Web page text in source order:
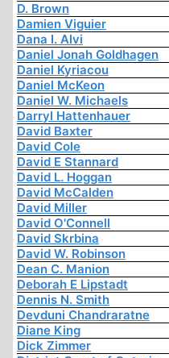
D. Brown
Damien Viguier
Dana I. Alvi
Daniel Jonah Goldhagen
Daniel Kyriacou
Daniel McKeon
Daniel W. Michaels
Darryl Hattenhauer
David Baxter
David Cole
David E Stannard
David L. Hoggan
David McCalden
David Miller
David O'Connell
David Skrbina
David W. Robinson
Dean C. Manion
Deborah E Lipstadt
Dennis N. Smith
Devduni Chandraratne
Diane King
Dick Zimmer